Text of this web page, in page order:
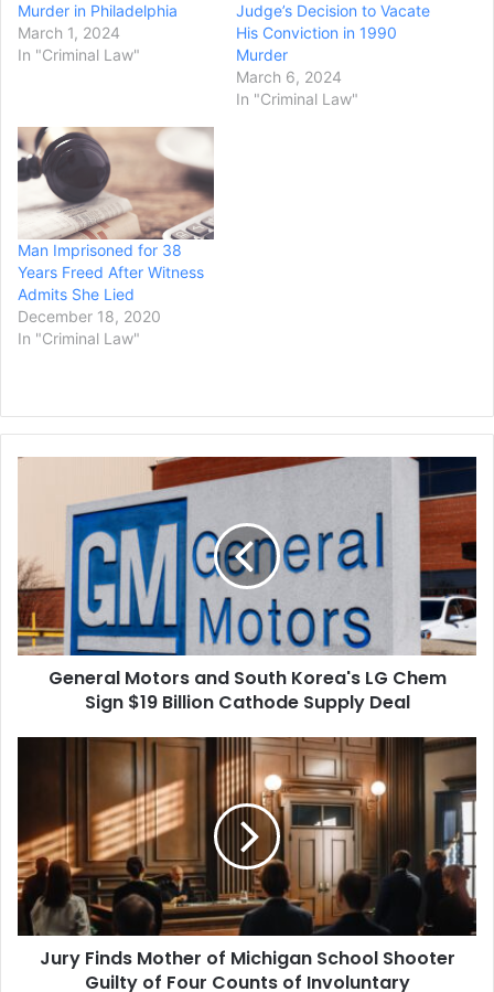
Murder in Philadelphia
March 1, 2024
In "Criminal Law"
Judge’s Decision to Vacate
His Conviction in 1990
Murder
March 6, 2024
In "Criminal Law"
Man Imprisoned for 38
Years Freed After Witness
Admits She Lied
December 18, 2020
In "Criminal Law"
Korea's
LG
Chem
Sign
$19
BillionGeneral Motors and South Korea's LG Chem
Sign $19 Billion Cathode Supply Deal
Michigan
School
Shooter
Guilty
of
FourJury Finds Mother of Michigan School Shooter
Guilty of Four Counts of Involuntary